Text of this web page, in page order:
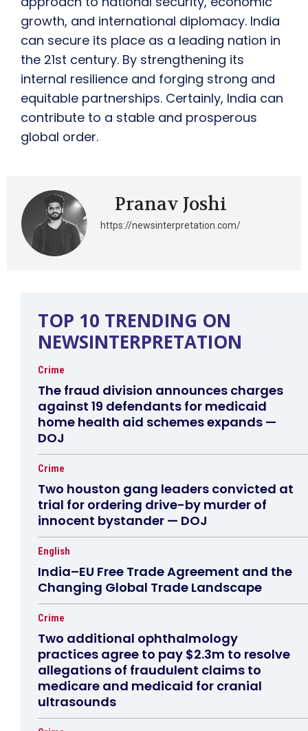
growth, and international diplomacy. India
can secure its place as a leading nation in
the 21st century. By strengthening its
internal resilience and forging strong and
equitable partnerships. Certainly, India can
contribute to a stable and prosperous
global order.
Pranav Joshi
https://newsinterpretation.com/
TOP 10 TRENDING ON
NEWSINTERPRETATION
Crime
The fraud division announces charges
against 19 defendants for medicaid
home health aid schemes expands —
DOJ
Crime
Two houston gang leaders convicted at
trial for ordering drive-by murder of
innocent bystander — DOJ
English
India–EU Free Trade Agreement and the
Changing Global Trade Landscape
Crime
Two additional ophthalmology
practices agree to pay $2.3m to resolve
allegations of fraudulent claims to
medicare and medicaid for cranial
ultrasounds